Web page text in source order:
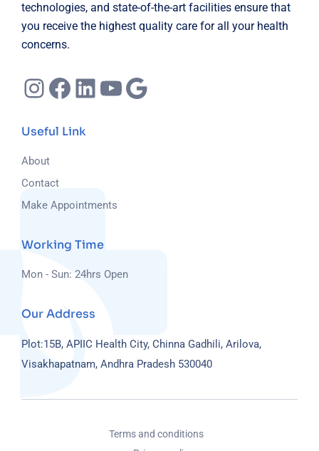
technologies, and state-of-the-art facilities ensure that
you receive the highest quality care for all your health
concerns.
Instagram
Facebook
LinkedIn
YouTube
Useful Link
About
Contact
Make Appointments
Working Time
Mon - Sun: 24hrs Open
Our Address
Plot:15B, APIIC Health City, Chinna Gadhili, Arilova,
Visakhapatnam, Andhra Pradesh 530040
Terms and conditions